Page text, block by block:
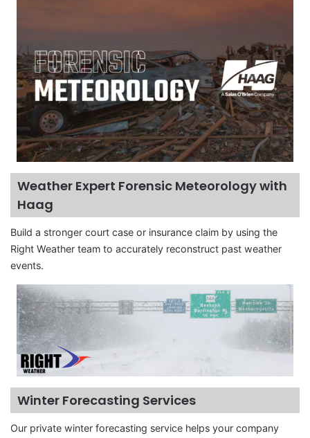
Weather Expert Forensic Meteorology with
Haag
Build a stronger court case or insurance claim by using the
Right Weather team to accurately reconstruct past weather
events.
Winter Forecasting Services
Our private winter forecasting service helps your company